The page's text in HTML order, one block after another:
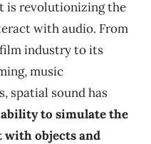
is revolutionizing the
with audio. From
industry to its
music
spatial sound has
to simulate the
with objects and